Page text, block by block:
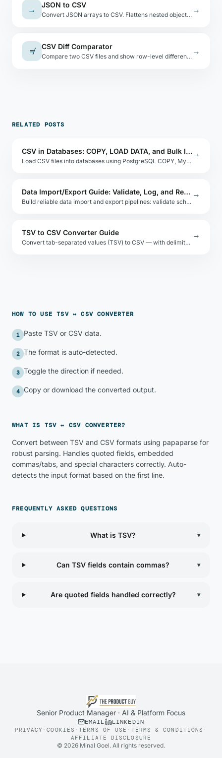
→ JSON to CSV
Convert JSON arrays to CSV. Flattens nested objects with dot-notation keys.
→
≠ CSV Diff Comparator
Compare two CSV files and show row-level differences. Normalizes formatting before comparison.
→
RELATED POSTS
CSV in Databases: COPY, LOAD DATA, and Bulk Import
Load CSV files into databases using PostgreSQL COPY, MySQL LOAD DATA INFILE, and SQLite .import. Handle nulls, delimiters, and encoding issues.
→
Data Import/Export Guide: Validate, Log, and Retry
Build reliable data import and export pipelines: validate schemas, handle encoding, log errors per row, and retry partial failures safely.
→
TSV to CSV Converter Guide
Convert tab-separated values (TSV) to CSV — with delimiter detection and quoting options.
→
HOW TO USETSV ↔ CSV CONVERTER
1 Paste TSV or CSV data.
2 The format is auto-detected.
3 Toggle the direction if needed.
4 Copy or download the converted output.
WHAT IS TSV ↔ CSV CONVERTER?
Convert between TSV and CSV formats using papaparse for
robust parsing. Handles quoted fields, embedded
commas/tabs, and special characters correctly. Auto-
detects the input format based on the first line.
FREQUENTLY ASKED QUESTIONS
What is TSV? ▾
Can TSV fields contain commas? ▾
Are quoted fields handled correctly? ▾
Senior Product Manager · AI & Platform Focus
EMAIL LINKEDIN
PRIVACY ·COOKIES ·TERMS OF USE · TERMS & CONDITIONS ·
AFFILIATE DISCLOSURE
© 2026 Minal Goel. All rights reserved.